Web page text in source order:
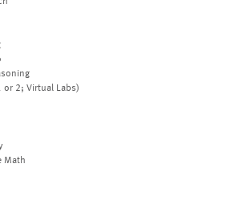
or 2; Virtual Labs)
Math